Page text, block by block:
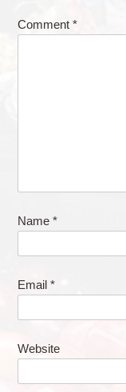
Comment *
Name *
Email *
Website